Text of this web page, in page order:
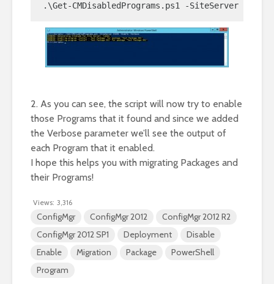
.\Get-CMDisabledPrograms.ps1 -SiteServer
2. As you can see, the script will now try to enable
those Programs that it found and since we added
the Verbose parameter we’ll see the output of
each Program that it enabled.
I hope this helps you with migrating Packages and
their Programs!
Views: 3,316
ConfigMgr ConfigMgr 2012
ConfigMgr 2012 R2
ConfigMgr 2012 SP1
Deployment
Disable
Enable
Migration Package
PowerShell
Program